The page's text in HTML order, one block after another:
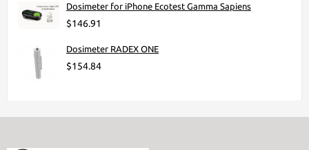
Dosimeter for iPhone Ecotest Gamma Sapiens
$146.91
Dosimeter RADEX ONE
$154.84